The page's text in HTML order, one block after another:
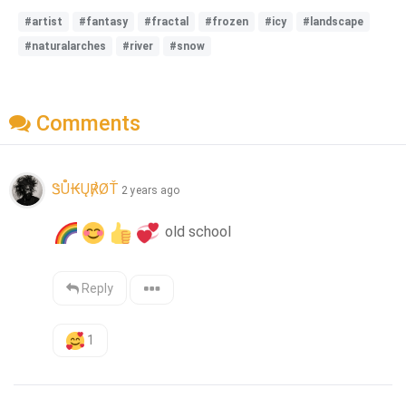
#artist #fantasy #fractal #frozen #icy
#landscape
#naturalarches
#river #snow
Comments
ᏕŮ₭Ų℟ØŤ 2 years ago
old school
Reply
1